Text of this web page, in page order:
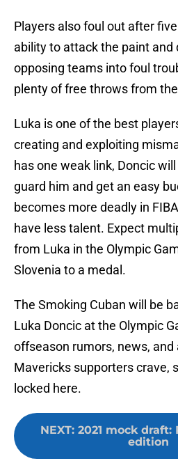
Players also foul out after five
ability to attack the paint
opposing teams into foul
plenty of free throws from
Luka is one of the best
creating and exploiting
has one weak link, Doncic
guard him and get an easy
becomes more deadly in
have less talent. Expect
from Luka in the Olympic
Slovenia to a medal.
The Smoking Cuban will be
Luka Doncic at the Olympic
offseason rumors, news, and
Mavericks supporters crave,
locked here.
NEXT: 2021 mock
edition